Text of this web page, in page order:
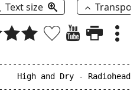
Text size
High and Dry - Radiohead